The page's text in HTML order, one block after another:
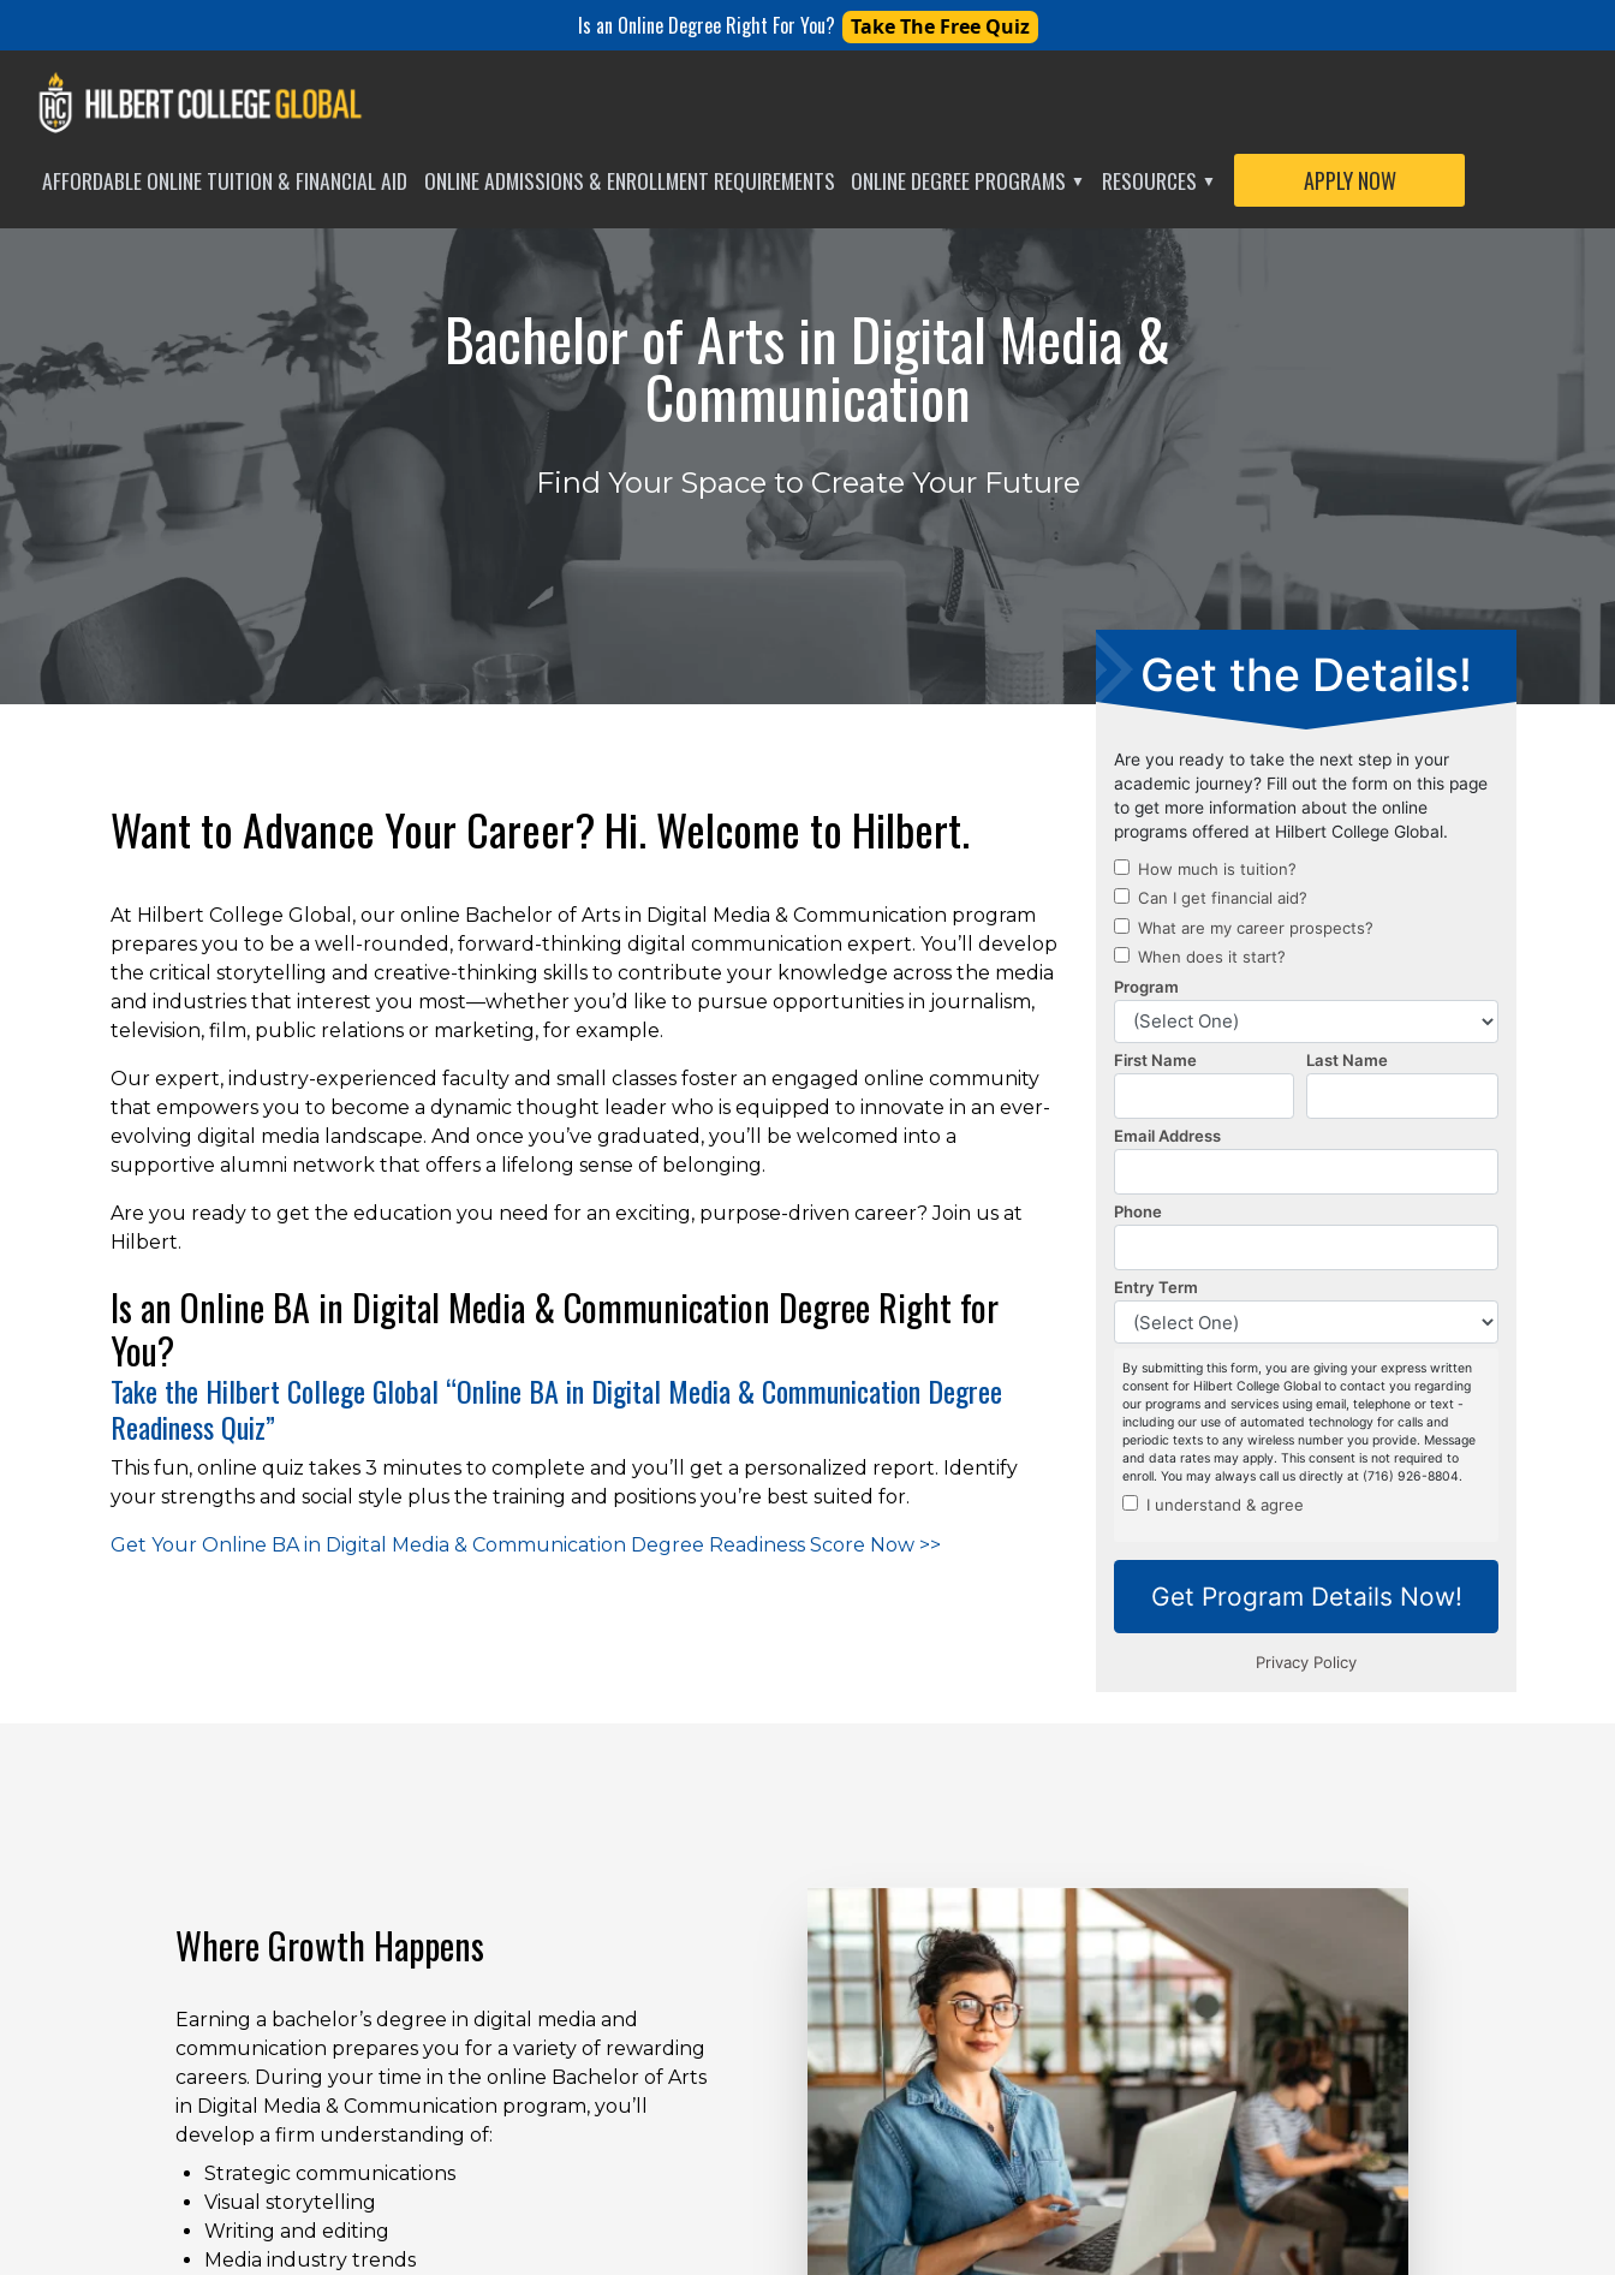
Is an Online Degree Right For You? Take The Free Quiz
AFFORDABLE ONLINE TUITION & FINANCIAL AID ONLINE ADMISSIONS & ENROLLMENT REQUIREMENTS ONLINE DEGREE PROGRAMS ▼ RESOURCES ▼ APPLY NOW
Bachelor of Arts in Digital Media &
Communication
Find Your Space to Create Your Future
Want to Advance Your Career? Hi. Welcome to Hilbert.
At Hilbert College Global, our online Bachelor of Arts in Digital Media & Communication program
prepares you to be a well-rounded, forward-thinking digital communication expert. You’ll develop
the critical storytelling and creative-thinking skills to contribute your knowledge across the media
and industries that interest you most—whether you’d like to pursue opportunities in journalism,
television, film, public relations or marketing, for example.
Our expert, industry-experienced faculty and small classes foster an engaged online community
that empowers you to become a dynamic thought leader who is equipped to innovate in an ever-
evolving digital media landscape. And once you’ve graduated, you’ll be welcomed into a
supportive alumni network that offers a lifelong sense of belonging.
Are you ready to get the education you need for an exciting, purpose-driven career? Join us at
Hilbert.
Is an Online BA in Digital Media & Communication Degree Right for
You?
Take the Hilbert College Global “Online BA in Digital Media & Communication Degree
Readiness Quiz”
This fun, online quiz takes 3 minutes to complete and you’ll get a personalized report. Identify
your strengths and social style plus the training and positions you’re best suited for.
Get Your Online BA in Digital Media & Communication Degree Readiness Score Now >>
Where Growth Happens
Earning a bachelor’s degree in digital media and
communication prepares you for a variety of rewarding
careers. During your time in the online Bachelor of Arts
in Digital Media & Communication program, you’ll
develop a firm understanding of:
Strategic communications
Visual storytelling
Writing and editing
Media industry trends